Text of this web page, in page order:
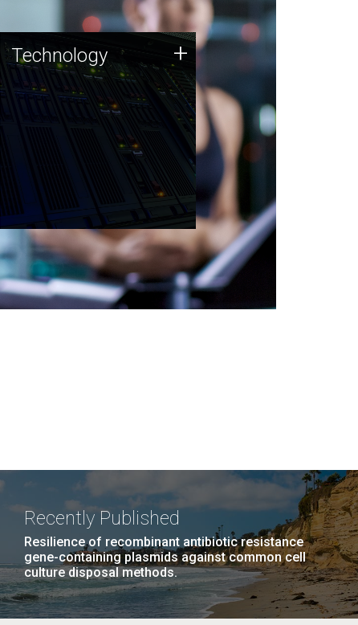
Technology
JCVI was built on a foundation
of technology strengths and
this tradition continues today.
Technology +
Recently Published
Resilience of recombinant antibiotic resistance
gene-containing plasmids against common cell
culture disposal methods.